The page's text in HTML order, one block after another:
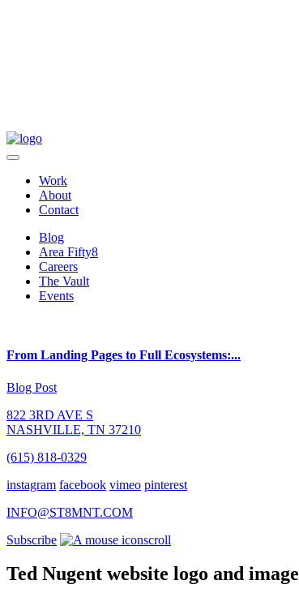
Work
About
Contact
Blog
Area Fifty8
Careers
The Vault
Events
From Landing Pages to Full Ecosystems:...
Blog Post
822 3RD AVE S
NASHVILLE, TN 37210
(615) 818-0329
instagram facebook vimeo pinterest
INFO@ST8MNT.COM
Subscribe
scroll
Ted Nugent website logo and image